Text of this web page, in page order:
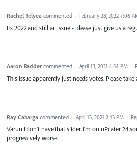
Rachel Relyea commented · February 28, 2022 7:06
Its 2022 and still an issue - please just give us a
Aaron Radder commented · April 13, 2021 6:54 PM ·
This issue apparently just needs votes. Please
Ray Cabarga commented · April 13, 2021 2:43 PM ·
Varun I don't have that slider. I'm on uPdater
progressively worse.